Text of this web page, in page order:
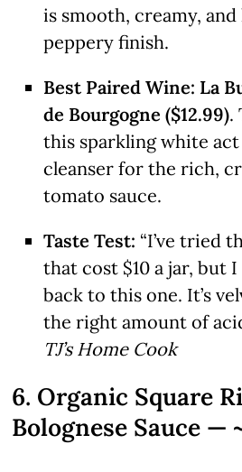
is smooth, creamy, and
peppery finish.
Best Paired Wine: La
de Bourgogne ($12.99).
this sparkling white act
cleanser for the rich,
tomato sauce.
Taste Test: “I’ve tried
that cost $10 a jar, but
back to this one. It’s
the right amount of
TJ’s Home Cook
6. Organic Square
Bolognese Sauce —